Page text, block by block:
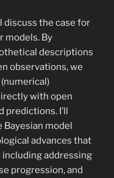
discuss the case for
models. By
descriptions
observations, we
with open
predictions. I’ll
Bayesian model
advances that
addressing
progression, and